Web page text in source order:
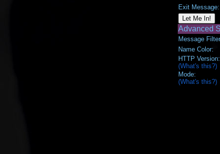
Exit Message:
Advanced
Message
Name Color:
HTTP Version:
(What's this?)
Mode:
(What's this?)